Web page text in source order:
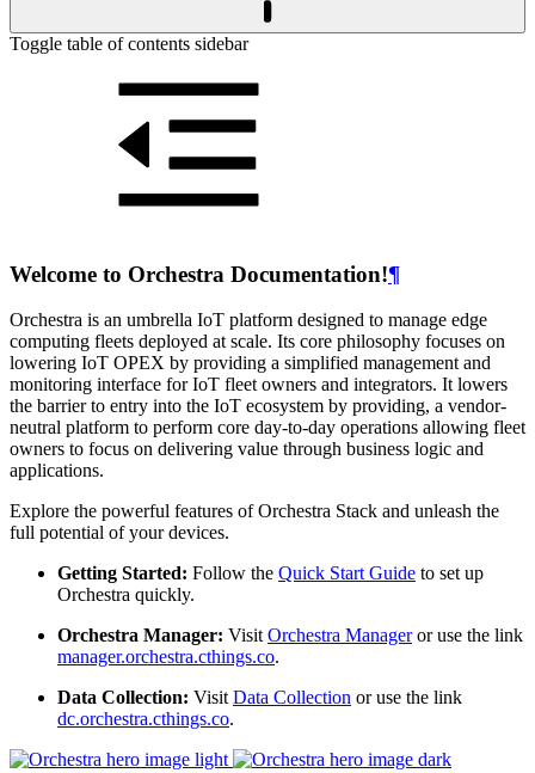
Toggle table of contents sidebar
Welcome to Orchestra Documentation!¶
Orchestra is an umbrella IoT platform designed to manage edge
computing fleets deployed at scale. Its core philosophy focuses on
lowering IoT OPEX by providing a simplified management and
monitoring interface for IoT fleet owners and integrators. It lowers
the barrier to entry into the IoT ecosystem by providing, a vendor-
neutral platform to perform core day-to-day operations allowing fleet
owners to focus on delivering value through business logic and
applications.
Explore the powerful features of Orchestra Stack and unleash the
full potential of your devices.
Getting Started: Follow the Quick Start Guide to set up
Orchestra quickly.
Orchestra Manager: VisitOrchestra Manageror use the link
manager.orchestra.cthings.co.
Data Collection: VisitData Collection or use the link
dc.orchestra.cthings.co.